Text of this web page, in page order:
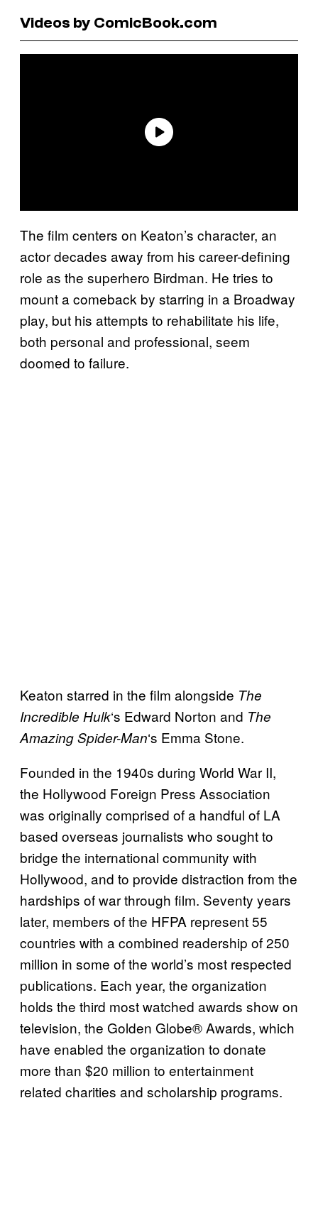
Videos by ComicBook.com
The film centers on Keaton’s character, an
actor decades away from his career-defining
role as the superhero Birdman. He tries to
mount a comeback by starring in a Broadway
play, but his attempts to rehabilitate his life,
both personal and professional, seem
doomed to failure.
Keaton starred in the film alongside The
Incredible Hulk‘s Edward Norton and The
Amazing Spider-Man‘s Emma Stone.
Founded in the 1940s during World War II,
the Hollywood Foreign Press Association
was originally comprised of a handful of LA
based overseas journalists who sought to
bridge the international community with
Hollywood, and to provide distraction from the
hardships of war through film. Seventy years
later, members of the HFPA represent 55
countries with a combined readership of 250
million in some of the world’s most respected
publications. Each year, the organization
holds the third most watched awards show on
television, the Golden Globe® Awards, which
have enabled the organization to donate
more than $20 million to entertainment
related charities and scholarship programs.